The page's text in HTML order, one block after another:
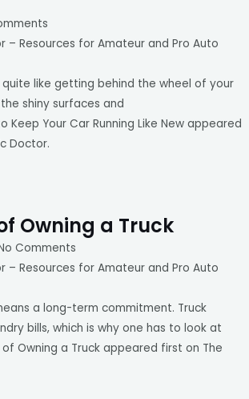
– Resources for Amateur and Pro Auto
quite like getting behind the wheel of your
shiny surfaces and
Keep Your Car Running Like New appeared
Doctor.
Owning a Truck
Comments
– Resources for Amateur and Pro Auto
a long-term commitment. Truck
bills, which is why one has to look at
Owning a Truck appeared first on The